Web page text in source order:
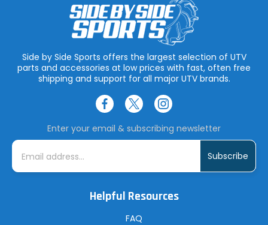
Side by Side Sports offers the largest selection of UTV
parts and accessories at low prices with fast, often free
shipping and support for all major UTV brands.
Enter your email & subscribing newsletter
E
i
Helpful Resources
FAQ